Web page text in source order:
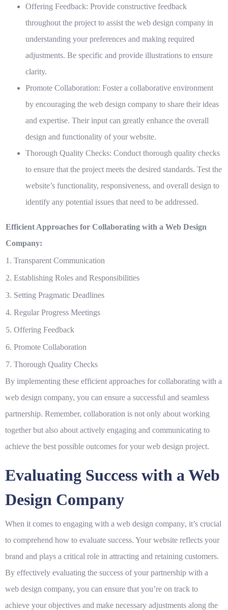
Offering Feedback: Provide constructive feedback
throughout the project to assist the web design company in
understanding your preferences and making required
adjustments. Be specific and provide illustrations to ensure
clarity.
Promote Collaboration: Foster a collaborative environment
by encouraging the web design company to share their ideas
and expertise. Their input can greatly enhance the overall
design and functionality of your website.
Thorough Quality Checks: Conduct thorough quality checks
to ensure that the project meets the desired standards. Test the
website’s functionality, responsiveness, and overall design to
identify any potential issues that need to be addressed.
Efficient Approaches for Collaborating with a Web Design
Company:
1. Transparent Communication
2. Establishing Roles and Responsibilities
3. Setting Pragmatic Deadlines
4. Regular Progress Meetings
5. Offering Feedback
6. Promote Collaboration
7. Thorough Quality Checks
By implementing these efficient approaches for collaborating with a
web design company, you can ensure a successful and seamless
partnership. Remember, collaboration is not only about working
together but also about actively engaging and communicating to
achieve the best possible outcomes for your web design project.
Evaluating Success with a Web
Design Company
When it comes to engaging with a web design company, it’s crucial
to comprehend how to evaluate success. Your website reflects your
brand and plays a critical role in attracting and retaining customers.
By effectively evaluating the success of your partnership with a
web design company, you can ensure that you’re on track to
achieve your objectives and make necessary adjustments along the